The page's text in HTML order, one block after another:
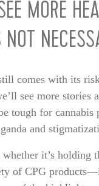
MORE
comes with its
see more stories
tough for cannabis
and
it’s holding
of CPG